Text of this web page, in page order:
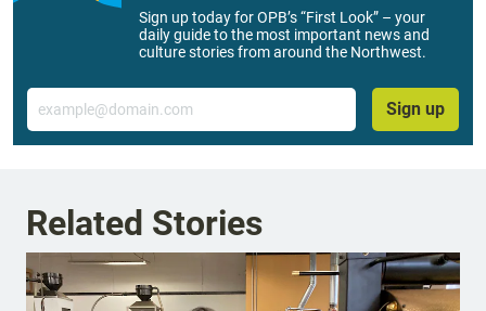
Sign up today for OPB’s “First Look” – your
daily guide to the most important news and
culture stories from around the Northwest.
Email
Sign up
Related Stories